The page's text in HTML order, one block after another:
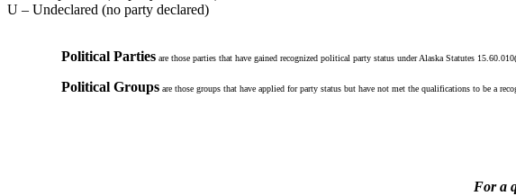
U – Undeclared (no party declared)
Political Parties are those parties that have gained recognized political party status under Alaska Statutes
Political Groups are those groups that have applied for party status but have not met the qualifications to be a
For a